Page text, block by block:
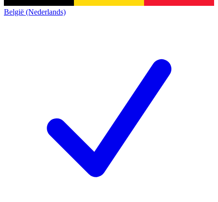
België (Nederlands)